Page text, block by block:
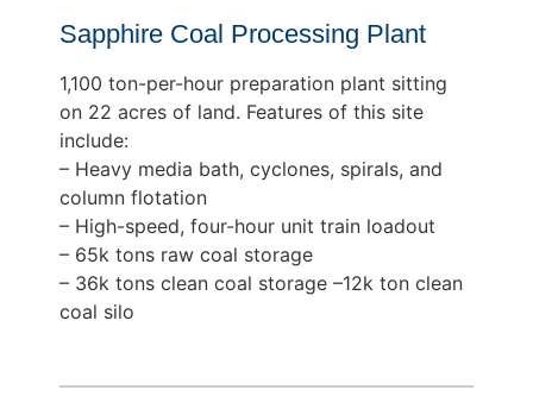
Sapphire Coal Processing Plant
1,100 ton-per-hour preparation plant sitting
on 22 acres of land. Features of this site
include:
– Heavy media bath, cyclones, spirals, and
column flotation
– High-speed, four-hour unit train loadout
– 65k tons raw coal storage
– 36k tons clean coal storage –12k ton clean
coal silo